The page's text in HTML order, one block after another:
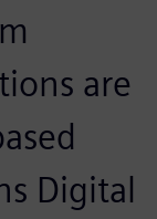
are
Digital